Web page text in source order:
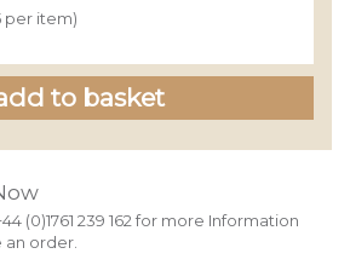
per item)
(0)1761 239 162 for more Information
order.